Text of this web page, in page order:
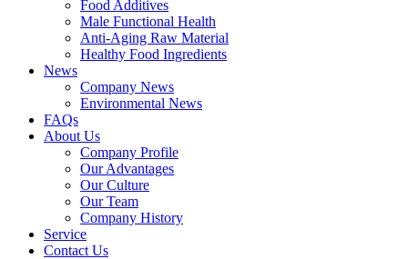
Food Additives
Male Functional Health
Anti-Aging Raw Material
Healthy Food Ingredients
News
Company News
Environmental News
FAQs
About Us
Company Profile
Our Advantages
Our Culture
Our Team
Company History
Service
Contact Us